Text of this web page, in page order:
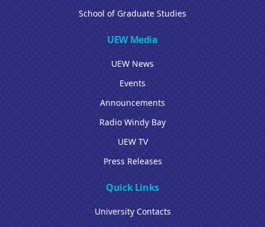
School of Graduate Studies
UEW Media
UEW News
Events
Announcements
Radio Windy Bay
UEW TV
Press Releases
Quick Links
University Contacts